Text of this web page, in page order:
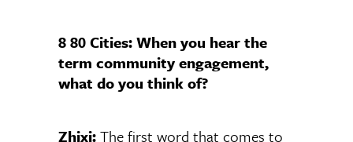
8 80 Cities: When you hear the
term community engagement,
what do you think of?
Zhixi:The first word that comes to